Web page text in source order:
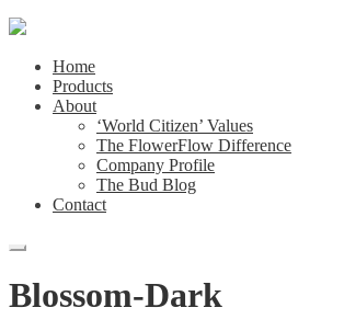
Home
Products
About
‘World Citizen’ Values
The FlowerFlow Difference
Company Profile
The Bud Blog
Contact
Blossom-Dark